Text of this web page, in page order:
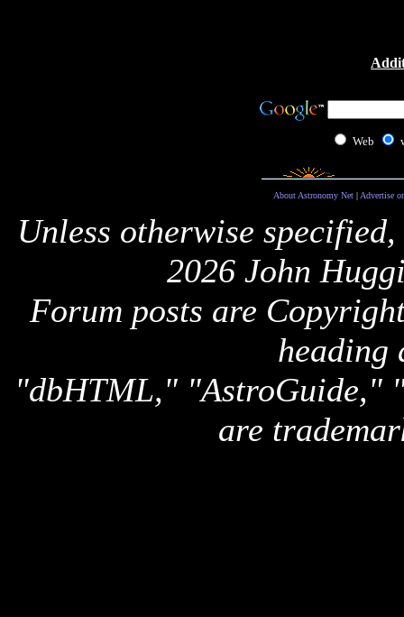
Web
About Astronomy Net| Advertise
Unless otherwise
2026 John
Forum posts are
heading
"dbHTML," "AstroGuide,"
are